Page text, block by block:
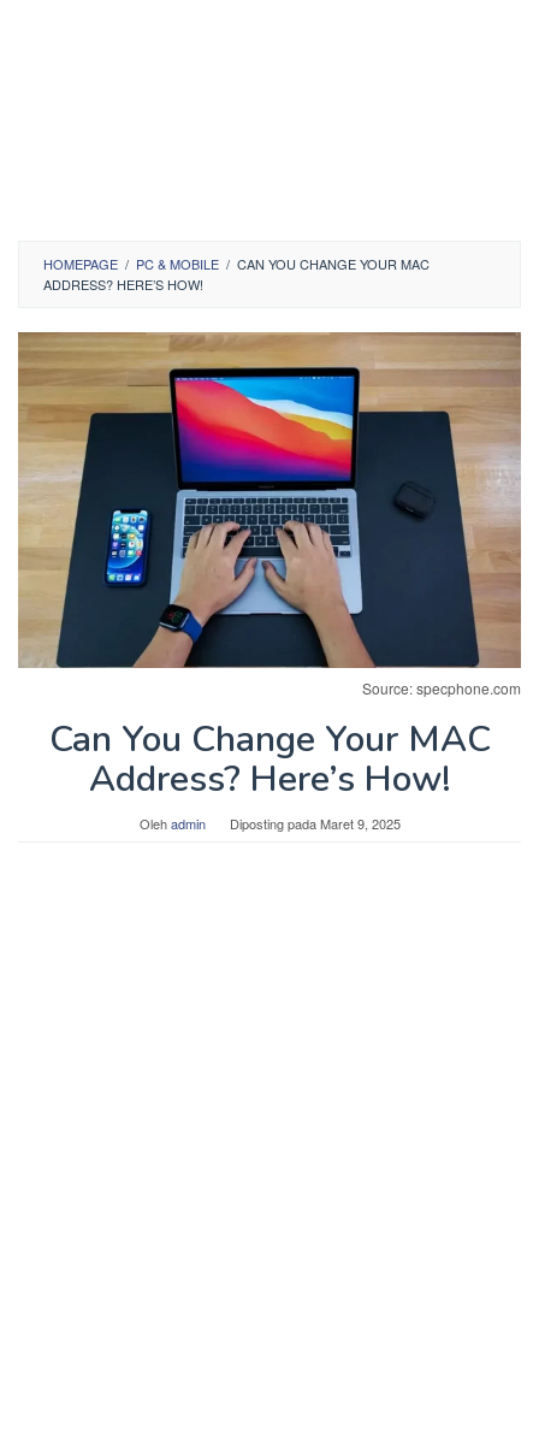
HOMEPAGE / PC & MOBILE / CAN YOU CHANGE YOUR MAC
ADDRESS? HERE’S HOW!
Source: specphone.com
Can You Change Your MAC
Address? Here’s How!
Olehadmin Diposting padaMaret 9, 2025